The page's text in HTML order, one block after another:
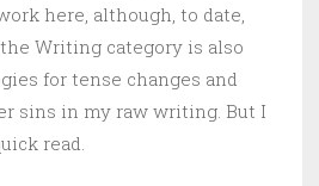
here, although, to date,
Writing category is also
for tense changes and
sins in my raw writing. But I
read.